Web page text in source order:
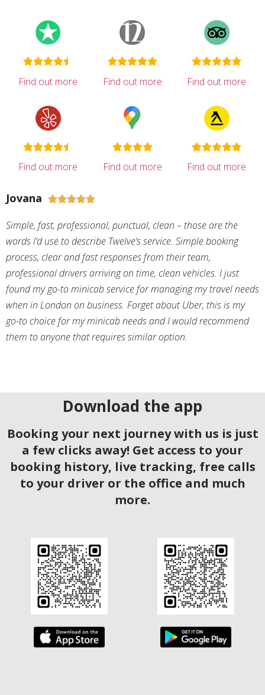
Find out more Find out more Find out more
Find out more Find out more Find out more
Jovana 
Simple, fast, professional, punctual, clean – those are the
words I’d use to describe Twelve’s service. Simple booking
process, clear and fast responses from their team,
professional drivers arriving on time, clean vehicles. I just
found my go-to minicab service for managing my travel needs
when in London on business. Forget about Uber, this is my
go-to choice for my minicab needs and I would recommend
them to anyone that requires similar option.
Download the app
Booking your next journey with us is just
a few clicks away! Get access to your
booking history, live tracking, free calls
to your driver or the office and much
more.